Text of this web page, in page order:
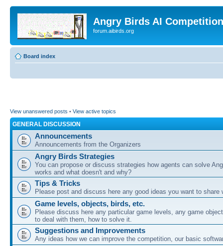
Angry Birds AI
forum.aibirds.org
Board index
View unanswered posts • View active topics
GENERAL DISCUSSION
Announcements
Announcements from the Organizers
Angry Birds Strategies
You can propose or discuss strategies how agents can solve
works and what doesn't and why?
Tips & Tricks
Please post and discuss here any good ideas you want to share
Game levels, objects, birds, etc.
Please discuss here any particular game levels, any game
to deal with them, how to solve it.
Suggestions and Improvements
Any ideas how we can improve the competition, our basic